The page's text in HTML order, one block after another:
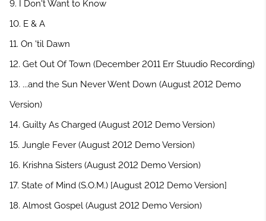
9. I Don't Want to Know
10. E & A
11. On 'til Dawn
12. Get Out Of Town (December 2011 Err Stuudio Recording)
13. ...and the Sun Never Went Down (August 2012 Demo
Version)
14. Guilty As Charged (August 2012 Demo Version)
15. Jungle Fever (August 2012 Demo Version)
16. Krishna Sisters (August 2012 Demo Version)
17. State of Mind (S.O.M.) [August 2012 Demo Version]
18. Almost Gospel (August 2012 Demo Version)